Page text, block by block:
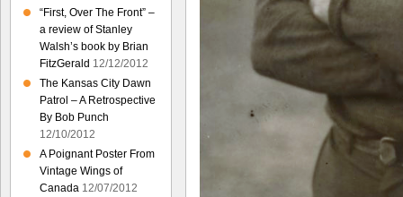
“First, Over The Front” –
a review of Stanley
Walsh’s book by Brian
FitzGerald 12/12/2012
The Kansas City Dawn
Patrol – A Retrospective
By Bob Punch
12/10/2012
A Poignant Poster From
Vintage Wings of
Canada 12/07/2012